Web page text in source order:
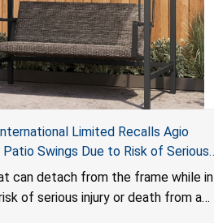
Limited Recalls Agio
Swings Due to Risk of Serious
from Fall Hazard; Sold at Costco
can detach from the frame while in
of serious injury or death from a